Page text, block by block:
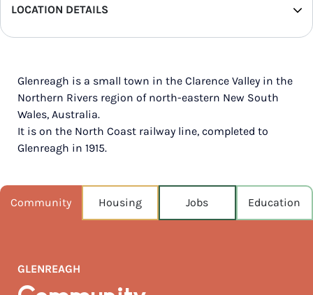
LOCATION DETAILS
REGION
POPULATION
1,848
NEAREST CAPITAL
358km
AUGUST TEMP °C
20 / 8
Glenreagh is a small town in the Clarence Valley in the
Northern Rivers region of north-eastern New South
Wales, Australia.
It is on the North Coast railway line, completed to
Glenreagh in 1915.
Community Housing Jobs Education
GLENREAGH